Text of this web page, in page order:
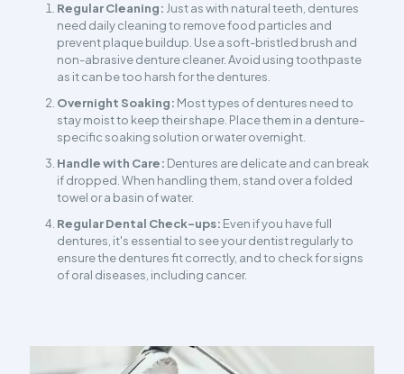
Regular Cleaning: Just as with natural teeth, dentures
need daily cleaning to remove food particles and
prevent plaque buildup. Use a soft-bristled brush and
non-abrasive denture cleaner. Avoid using toothpaste
as it can be too harsh for the dentures.
Overnight Soaking: Most types of dentures need to
stay moist to keep their shape. Place them in a denture-
specific soaking solution or water overnight.
Handle with Care: Dentures are delicate and can break
if dropped. When handling them, stand over a folded
towel or a basin of water.
Regular Dental Check-ups: Even if you have full
dentures, it's essential to see your dentist regularly to
ensure the dentures fit correctly, and to check for signs
of oral diseases, including cancer.